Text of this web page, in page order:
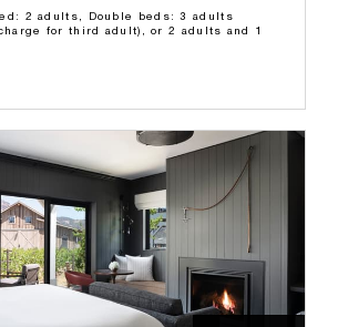
2 adults, Double beds: 3 adults
for third adult), or 2 adults and 1